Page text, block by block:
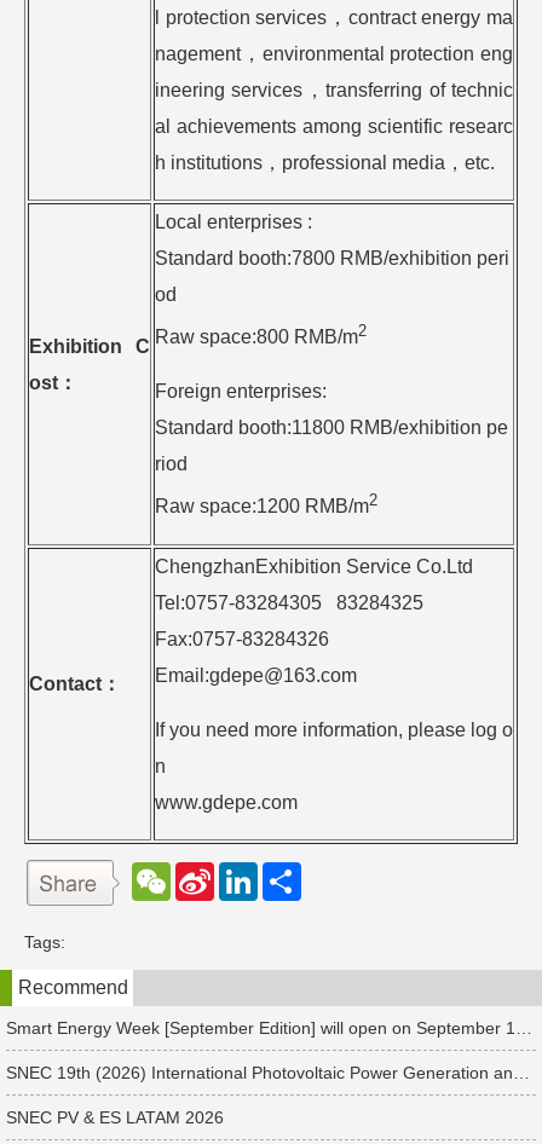
l protection services，contract energy ma
nagement，environmental protection eng
ineering services，transferring of technic
al achievements among scientific researc
h institutions，professional media，etc.
Exhibition C
ost ：
Local enterprises :
Standard booth:7800 RMB/exhibition peri
od
Raw space:800 RMB/m2
Foreign enterprises:
Standard booth:11800 RMB/exhibition pe
riod
Raw space:1200 RMB/m2
Contact ：
ChengzhanExhibition Service Co.Ltd
Tel:0757-83284305 83284325
Fax:0757-83284326
Email:gdepe@163.com
If you need more information, please log o
n
www.gdepe.com
W
e
t
S
e
b
o
L
d
n
Tags:
Recommend
SNEC PV & ES LATAM 2026